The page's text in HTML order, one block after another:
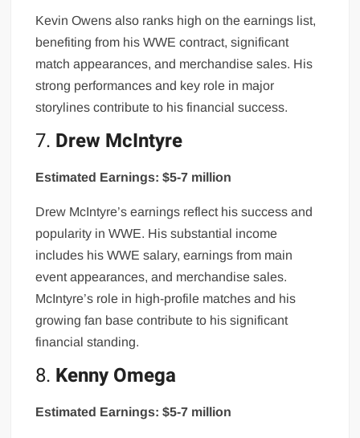
Kevin Owens also ranks high on the earnings list,
benefiting from his WWE contract, significant
match appearances, and merchandise sales. His
strong performances and key role in major
storylines contribute to his financial success.
7. Drew McIntyre
Estimated Earnings: $5-7 million
Drew McIntyre’s earnings reflect his success and
popularity in WWE. His substantial income
includes his WWE salary, earnings from main
event appearances, and merchandise sales.
McIntyre’s role in high-profile matches and his
growing fan base contribute to his significant
financial standing.
8. Kenny Omega
Estimated Earnings: $5-7 million